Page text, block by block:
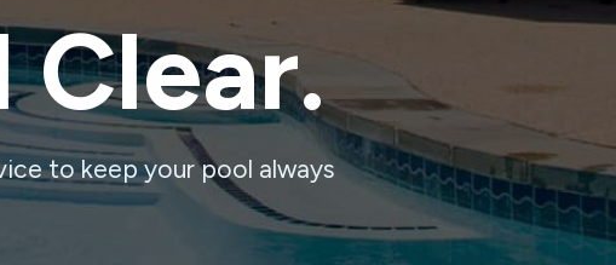
Clear.
to keep your pool always